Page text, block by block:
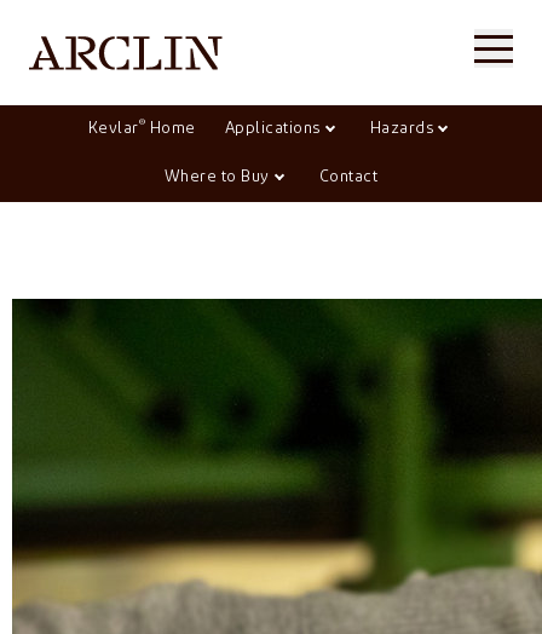
Kevlar® Home Applications Hazards
Where to Buy Contact